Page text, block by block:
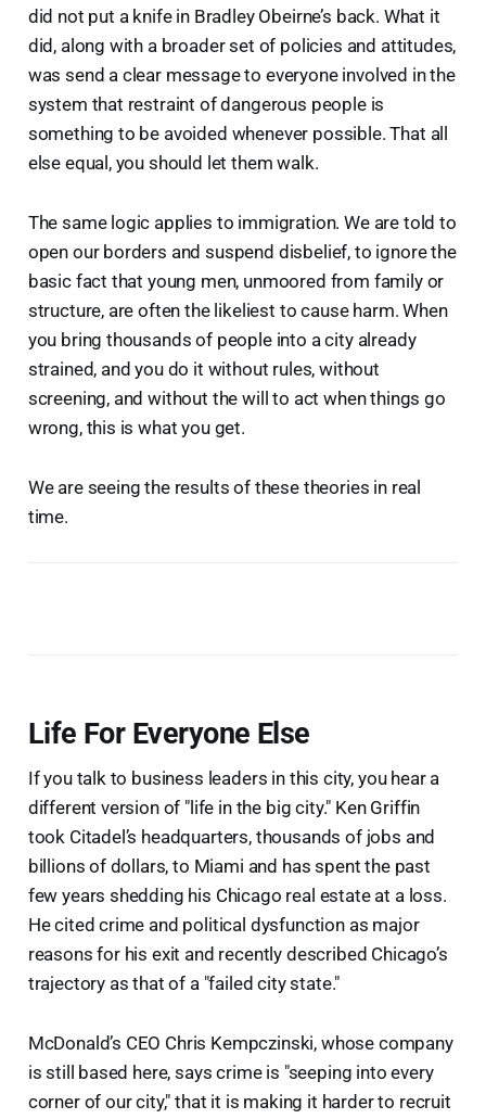
did not put a knife in Bradley Obeirne’s back. What it
did, along with a broader set of policies and attitudes,
was send a clear message to everyone involved in the
system that restraint of dangerous people is
something to be avoided whenever possible. That all
else equal, you should let them walk.
The same logic applies to immigration. We are told to
open our borders and suspend disbelief, to ignore the
basic fact that young men, unmoored from family or
structure, are often the likeliest to cause harm. When
you bring thousands of people into a city already
strained, and you do it without rules, without
screening, and without the will to act when things go
wrong, this is what you get.
We are seeing the results of these theories in real
time.
Life For Everyone Else
If you talk to business leaders in this city, you hear a
different version of "life in the big city." Ken Griffin
took Citadel’s headquarters, thousands of jobs and
billions of dollars, to Miami and has spent the past
few years shedding his Chicago real estate at a loss.
He cited crime and political dysfunction as major
reasons for his exit and recently described Chicago’s
trajectory as that of a "failed city state."
McDonald’s CEO Chris Kempczinski, whose company
is still based here, says crime is "seeping into every
corner of our city," that it is making it harder to recruit